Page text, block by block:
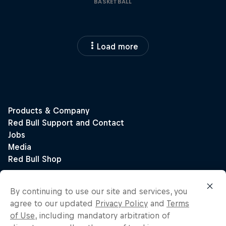
BASKETBALL
Load more
By continuing to use our site and services, you
agree to our updated Privacy Policy and Terms
of Use, including mandatory arbitration of